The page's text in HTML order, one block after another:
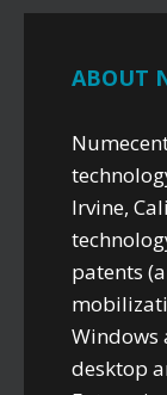
ABOUT
Irvine,
patents
Windows
desktop